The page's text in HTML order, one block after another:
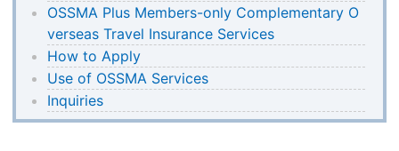
OSSMA Plus Members-only Complementary O
verseas Travel Insurance Services
How to Apply
Use of OSSMA Services
Inquiries